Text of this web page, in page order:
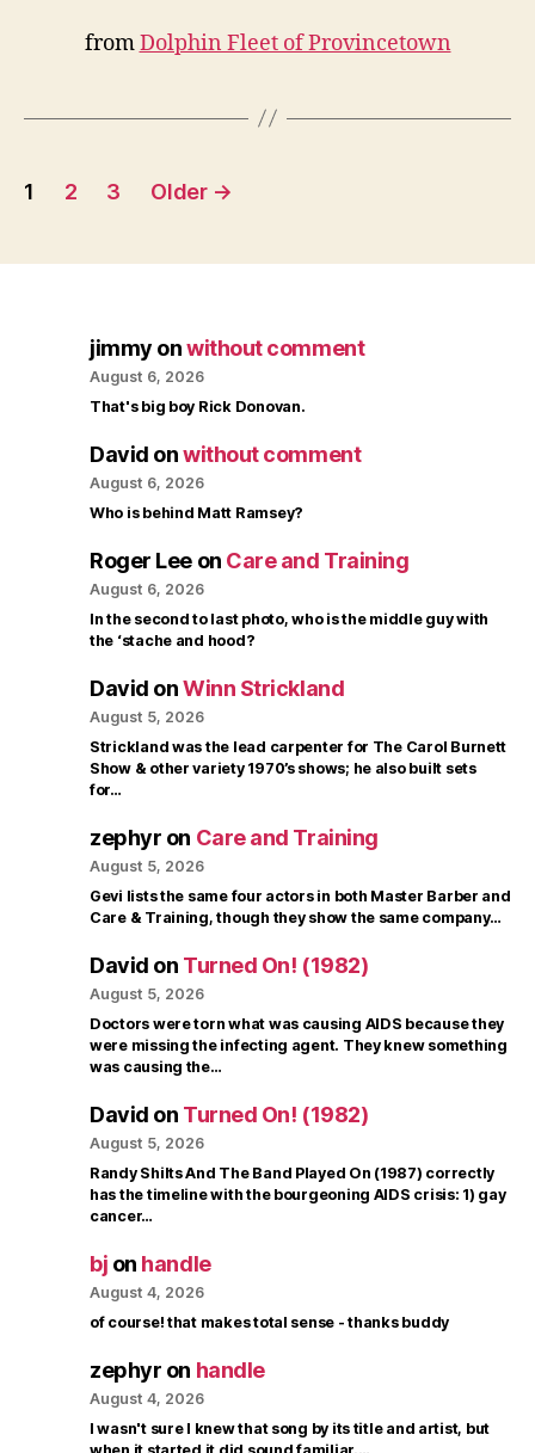
fromDolphin Fleet of Provincetown
Posts
1 2 3 Older →
jimmy onwithout comment
August 6, 2026
That's big boy Rick Donovan.
David onwithout comment
August 6, 2026
Who is behind Matt Ramsey?
Roger Leeon Care and Training
August 6, 2026
In the second to last photo, who is the middle guy with
the ‘stache and hood?
David onWinn Strickland
August 5, 2026
Strickland was the lead carpenter for The Carol Burnett
Show & other variety 1970’s shows; he also built sets
for…
zephyr on Care and Training
August 5, 2026
Gevi lists the same four actors in both Master Barber and
Care & Training, though they show the same company…
David on Turned On! (1982)
August 5, 2026
Doctors were torn what was causing AIDS because they
were missing the infecting agent. They knew something
was causing the…
David on Turned On! (1982)
August 5, 2026
Randy Shilts And The Band Played On (1987) correctly
has the timeline with the bourgeoning AIDS crisis: 1) gay
cancer…
bj on handle
August 4, 2026
of course! that makes total sense - thanks buddy
zephyr on handle
August 4, 2026
I wasn't sure I knew that song by its title and artist, but